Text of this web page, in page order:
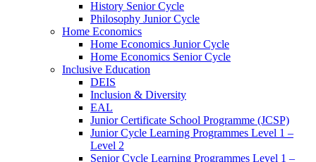
History Senior Cycle
Philosophy Junior Cycle
Home Economics
Home Economics Junior Cycle
Home Economics Senior Cycle
Inclusive Education
DEIS
Inclusion & Diversity
EAL
Junior Certificate School Programme (JCSP)
Junior Cycle Learning Programmes Level 1 –
Level 2
Senior Cycle Learning Programmes Level 1 –